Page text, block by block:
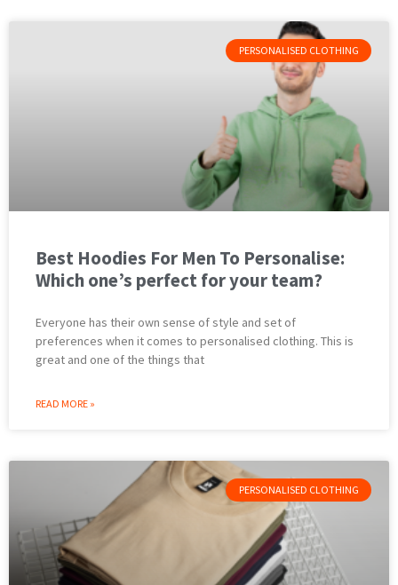
PERSONALISED CLOTHING
Best Hoodies For Men To Personalise:
Which one’s perfect for your team?
Everyone has their own sense of style and set of
preferences when it comes to personalised clothing. This is
great and one of the things that
READ MORE »
PERSONALISED CLOTHING